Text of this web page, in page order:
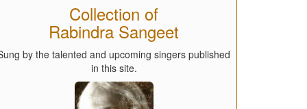
Collection of
Rabindra Sangeet
by the talented and upcoming singers published
in this site.